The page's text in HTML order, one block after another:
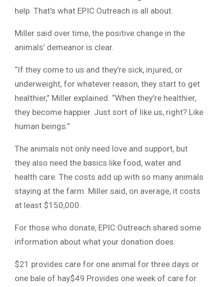
help. That’s what EPIC Outreach is all about.
Miller said over time, the positive change in the
animals’ demeanor is clear.
“If they come to us and they’re sick, injured, or
underweight, for whatever reason, they start to get
healthier,” Miller explained. “When they’re healthier,
they become happier. Just sort of like us, right? Like
human beings.”
The animals not only need love and support, but
they also need the basics like food, water and
health care. The costs add up with so many animals
staying at the farm. Miller said, on average, it costs
at least $150,000.
For those who donate, EPIC Outreach shared some
information about what your donation does:
$21 provides care for one animal for three days or
one bale of hay$49 Provides one week of care for